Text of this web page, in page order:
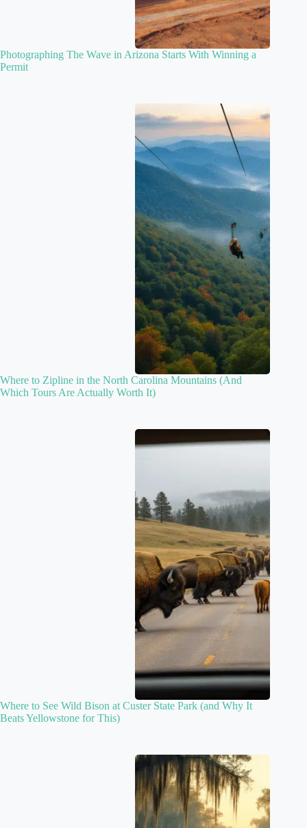
Photographing The Wave in Arizona Starts With Winning a
Permit
Where to Zipline in the North Carolina Mountains (And
Which Tours Are Actually Worth It)
Where to See Wild Bison at Custer State Park (and Why It
Beats Yellowstone for This)